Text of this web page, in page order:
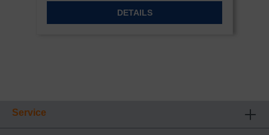
DETAILS
Service